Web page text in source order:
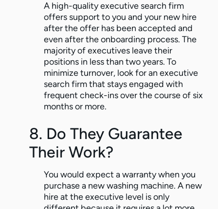
A high-quality executive search firm
offers support to you and your new hire
after the offer has been accepted and
even after the onboarding process. The
majority of executives leave their
positions in less than two years. To
minimize turnover, look for an executive
search firm that stays engaged with
frequent check-ins over the course of six
months or more.
8. Do They Guarantee
Their Work?
You would expect a warranty when you
purchase a new washing machine. A new
hire at the executive level is only